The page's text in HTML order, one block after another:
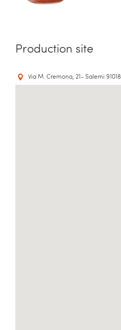
Production site
Via M. Cremona, 21- Salemi 91018